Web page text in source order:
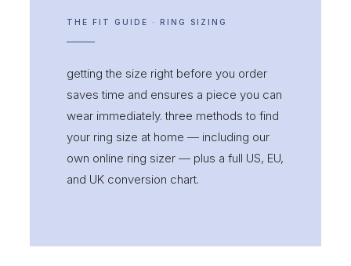
THE FIT GUIDE · RING SIZING
getting the size right before you order
saves time and ensures a piece you can
wear immediately. three methods to find
your ring size at home — including our
own online ring sizer — plus a full US, EU,
and UK conversion chart.